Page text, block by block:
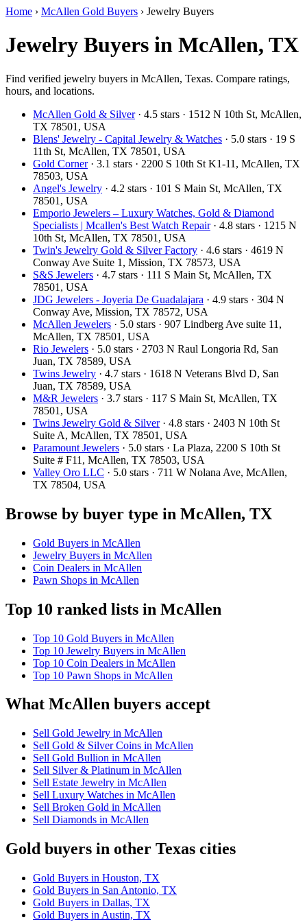
Home › McAllen Gold Buyers › Jewelry Buyers
Jewelry Buyers in McAllen, TX
Find verified jewelry buyers in McAllen, Texas. Compare ratings,
hours, and locations.
McAllen Gold & Silver· 4.5 stars · 1512 N 10th St, McAllen,
TX 78501, USA
Blens' Jewelry - Capital Jewelry & Watches · 5.0 stars · 19 S
11th St, McAllen, TX 78501, USA
Gold Corner· 3.1 stars · 2200 S 10th St K1-11, McAllen, TX
78503, USA
Angel's Jewelry · 4.2 stars · 101 S Main St, McAllen, TX
78501, USA
Emporio Jewelers – Luxury Watches, Gold & Diamond
Specialists | Mcallen's Best Watch Repair· 4.8 stars · 1215 N
10th St, McAllen, TX 78501, USA
Twin's Jewelry Gold & Silver Factory · 4.6 stars · 4619 N
Conway Ave Suite 1, Mission, TX 78573, USA
S&S Jewelers · 4.7 stars · 111 S Main St, McAllen, TX
78501, USA
JDG Jewelers - Joyeria De Guadalajara · 4.9 stars · 304 N
Conway Ave, Mission, TX 78572, USA
McAllen Jewelers · 5.0 stars · 907 Lindberg Ave suite 11,
McAllen, TX 78501, USA
Rio Jewelers · 5.0 stars · 2703 N Raul Longoria Rd, San
Juan, TX 78589, USA
Twins Jewelry · 4.7 stars · 1618 N Veterans Blvd D, San
Juan, TX 78589, USA
M&R Jewelers · 3.7 stars · 117 S Main St, McAllen, TX
78501, USA
Twins Jewelry Gold & Silver· 4.8 stars · 2403 N 10th St
Suite A, McAllen, TX 78501, USA
Paramount Jewelers · 5.0 stars · La Plaza, 2200 S 10th St
Suite # F11, McAllen, TX 78503, USA
Valley Oro LLC · 5.0 stars · 711 W Nolana Ave, McAllen,
TX 78504, USA
Browse by buyer type in McAllen, TX
Gold Buyers in McAllen
Jewelry Buyers in McAllen
Coin Dealers in McAllen
Pawn Shops in McAllen
Top 10 ranked lists in McAllen
Top 10 Gold Buyers in McAllen
Top 10 Jewelry Buyers in McAllen
Top 10 Coin Dealers in McAllen
Top 10 Pawn Shops in McAllen
What McAllen buyers accept
Sell Gold Jewelry in McAllen
Sell Gold & Silver Coins in McAllen
Sell Gold Bullion in McAllen
Sell Silver & Platinum in McAllen
Sell Estate Jewelry in McAllen
Sell Luxury Watches in McAllen
Sell Broken Gold in McAllen
Sell Diamonds in McAllen
Gold buyers in other Texas cities
Gold Buyers in Houston, TX
Gold Buyers in San Antonio, TX
Gold Buyers in Dallas, TX
Gold Buyers in Austin, TX